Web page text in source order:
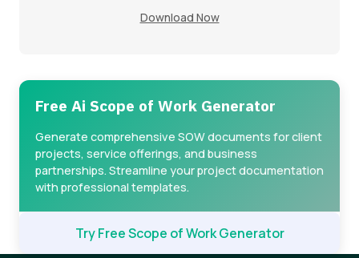
Download Now
Free Ai Scope of Work Generator
Generate comprehensive SOW documents for client
projects, service offerings, and business
partnerships. Streamline your project documentation
with professional templates.
Try Free Scope of Work Generator